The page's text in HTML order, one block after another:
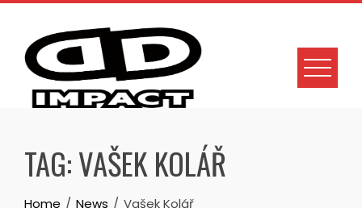
Skip
content
TAG:VAŠEK KOLÁŘ
Home News Vašek Kolář